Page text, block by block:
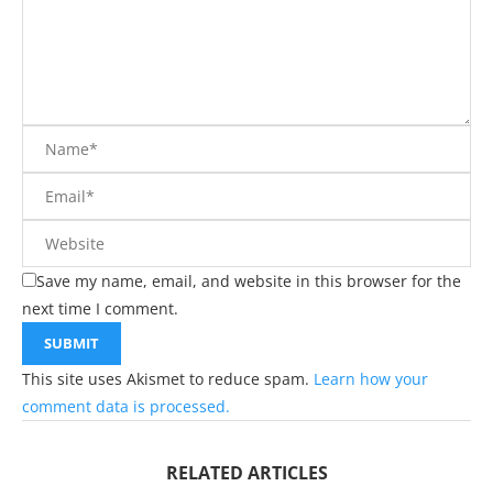
Save my name, email, and website in this browser for the
next time I comment.
This site uses Akismet to reduce spam. Learn how your
comment data is processed.
RELATED ARTICLES